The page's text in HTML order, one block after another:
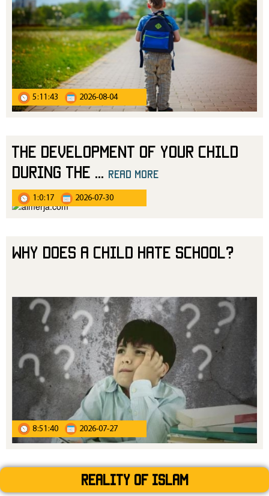
5:11:43 2026-08-04
The Development of Your Child
During the
read more
1:0:17 2026-07-30
Why Does a Child Hate School?
8:51:40 2026-07-27
Reality Of Islam